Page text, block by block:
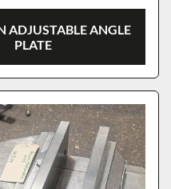
ADJUSTABLE ANGLE
PLATE